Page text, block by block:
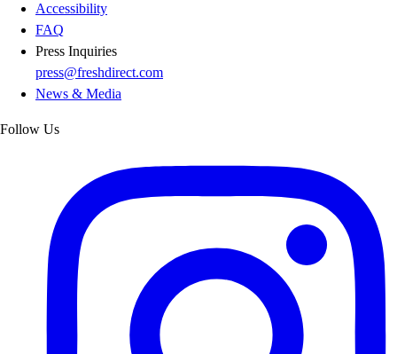
Accessibility
FAQ
Press Inquiries
press@freshdirect.com
News & Media
Follow Us